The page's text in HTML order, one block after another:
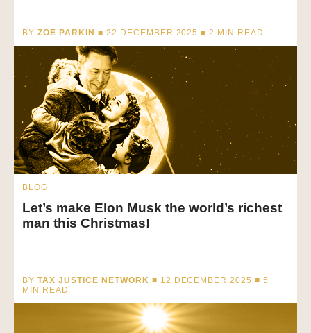
BY ZOE PARKIN ■ 22 DECEMBER 2025 ■2 MIN READ
BLOG
Let’s make Elon Musk the world’s richest
man this Christmas!
BY TAX JUSTICE NETWORK ■ 12 DECEMBER 2025 ■5
MIN READ